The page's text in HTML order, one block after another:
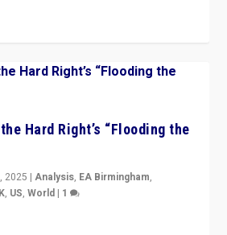
Hard Right’s “Flooding the
2025 |Analysis, EA Birmingham,
, US,World | 1